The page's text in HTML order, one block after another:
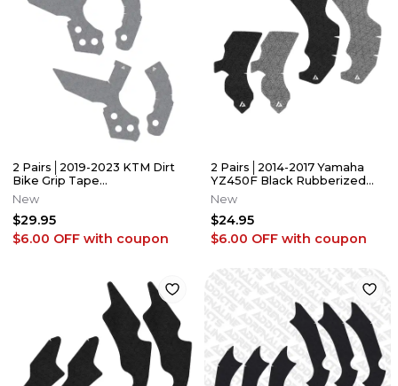
2 Pairs│2019-2023 KTM Dirt
Bike Grip Tape
│125/250/350/450/501
SX/SXF/XC/EXC/XCF
New
$29.95
$6.00 OFF with coupon
2 Pairs│2014-2017 Yamaha
YZ450F Black Rubberized
Grip Tape│Adrenaline
Addicts
New
$24.95
$6.00 OFF with coupon